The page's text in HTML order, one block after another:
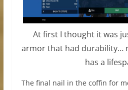
At first I thought it was
armor that had durability…
has a
The final nail in the coffin for